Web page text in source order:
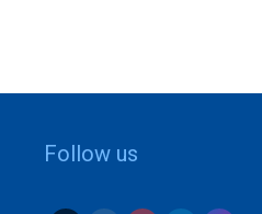
Follow us